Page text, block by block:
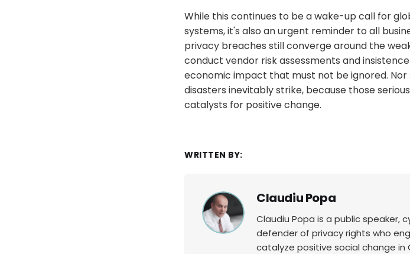
While this continues to be a wake-up call for
systems, it's also an urgent reminder to all
privacy breaches still converge around the
conduct vendor risk assessments and
economic impact that must not be ignored.
disasters inevitably strike, because those
catalysts for positive change.
WRITTEN BY:
Claudiu Popa
Claudiu Popa is a public speaker,
defender of privacy rights who
catalyze positive social change in